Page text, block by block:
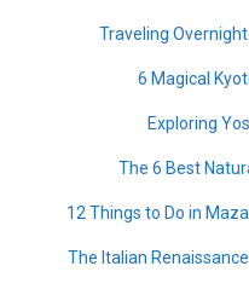
Traveling
6 Magical
Exploring
The 6 Best
12 Things to Do in
The Italian